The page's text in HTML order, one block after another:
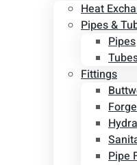
Heat
Pipes &
Pipes
Fittings
Pipe